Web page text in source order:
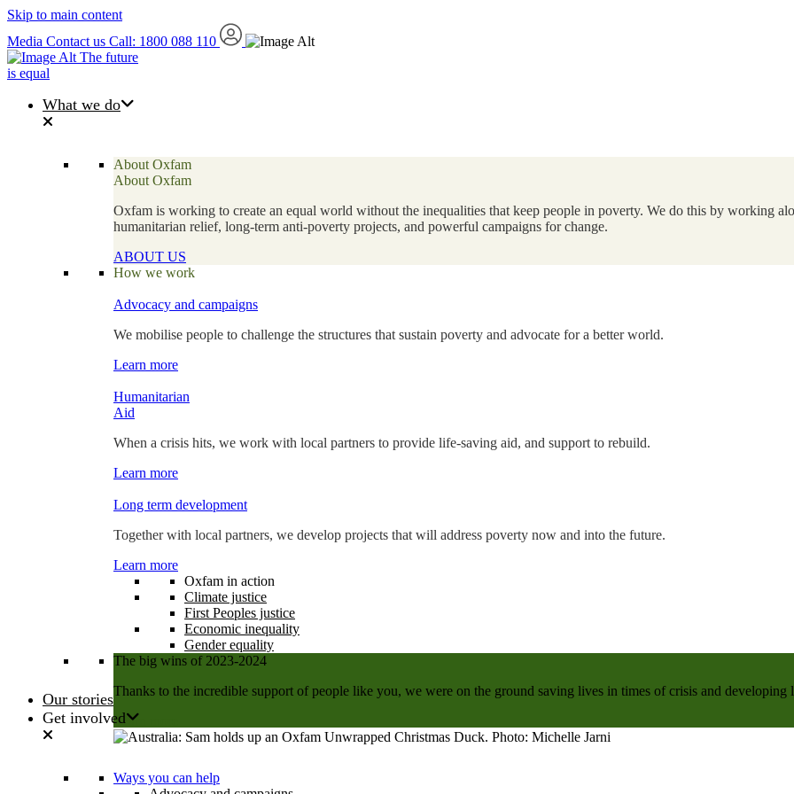
Skip to main content
Media Contact us Call: 1800 088 110
The future
is equal
What we do
About Oxfam
About Oxfam
Oxfam is working to create an equal world without the inequalities that keep people in poverty. We do this by working
humanitarian relief, long-term anti-poverty projects, and powerful campaigns for change.
ABOUT US
How we work
Advocacy and campaigns
We mobilise people to challenge the structures that sustain poverty and advocate for a better world.
Learn more
Humanitarian
Aid
When a crisis hits, we work with local partners to provide life-saving aid, and support to rebuild.
Learn more
Long term development
Together with local partners, we develop projects that will address poverty now and into the future.
Learn more
Oxfam in action
Climate justice
First Peoples justice
Economic inequality
Gender equality
The big wins of 2023-2024
Thanks to the incredible support of people like you, we were on the ground saving lives in times of crisis and developing
Learn more
Our stories
Get involved
Ways you can help